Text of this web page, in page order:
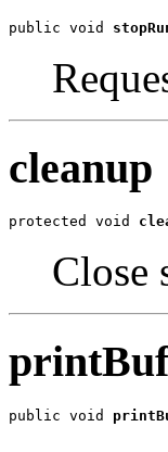
public void
cleanup
protected void
Close
public void